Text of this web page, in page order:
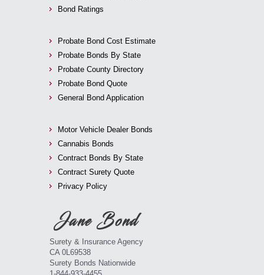
Bond Ratings
Probate Bond Cost Estimate
Probate Bonds By State
Probate County Directory
Probate Bond Quote
General Bond Application
Motor Vehicle Dealer Bonds
Cannabis Bonds
Contract Bonds By State
Contract Surety Quote
Privacy Policy
Surety & Insurance Agency
CA 0L69538
Surety Bonds Nationwide